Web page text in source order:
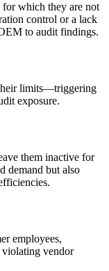
for which they are not
control or a lack
to audit findings.
limits—triggering
exposure.
them inactive for
demand but also
employees,
violating vendor